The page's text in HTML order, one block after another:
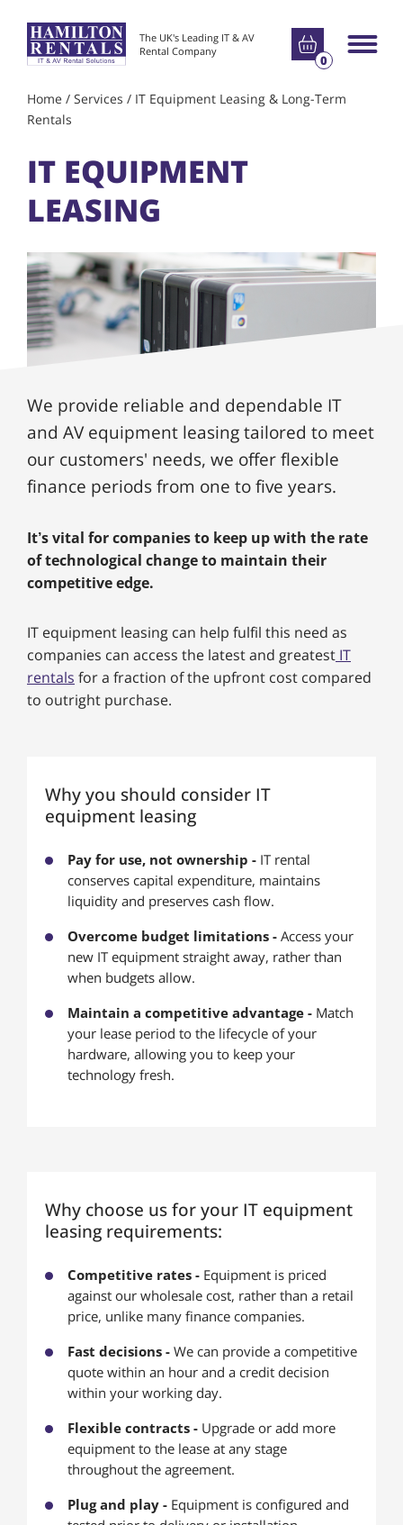
The UK's Leading IT & AV
Rental Company
Go to basket
0
Main
Home / Services / IT Equipment Leasing & Long-Term
Rentals
IT EQUIPMENT
LEASING
We provide reliable and dependable IT
and AV equipment leasing tailored to meet
our customers' needs, we offer flexible
finance periods from one to five years.
It’s vital for companies to keep up with the rate
of technological change to maintain their
competitive edge.
IT equipment leasing can help fulfil this need as
companies can access the latest and greatest IT
rentals for a fraction of the upfront cost compared
to outright purchase.
Why you should consider IT
equipment leasing
Pay for use, not ownership - IT rental
conserves capital expenditure, maintains
liquidity and preserves cash flow.
Overcome budget limitations - Access your
new IT equipment straight away, rather than
when budgets allow.
Maintain a competitive advantage - Match
your lease period to the lifecycle of your
hardware, allowing you to keep your
technology fresh.
Why choose us for your IT equipment
leasing requirements:
Competitive rates - Equipment is priced
against our wholesale cost, rather than a retail
price, unlike many finance companies.
Fast decisions - We can provide a competitive
quote within an hour and a credit decision
within your working day.
Flexible contracts - Upgrade or add more
equipment to the lease at any stage
throughout the agreement.
Plug and play - Equipment is configured and